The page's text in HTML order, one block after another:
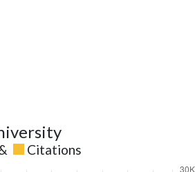
Citations